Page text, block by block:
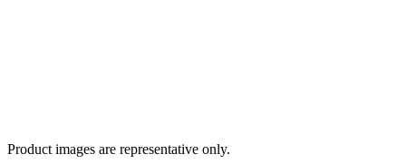
Product images are representative only.